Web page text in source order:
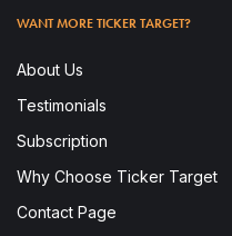
To access this post,
WANT MORE TICKER TARGET?
About Us
Testimonials
Subscription
Why Choose Ticker Target
Contact Page